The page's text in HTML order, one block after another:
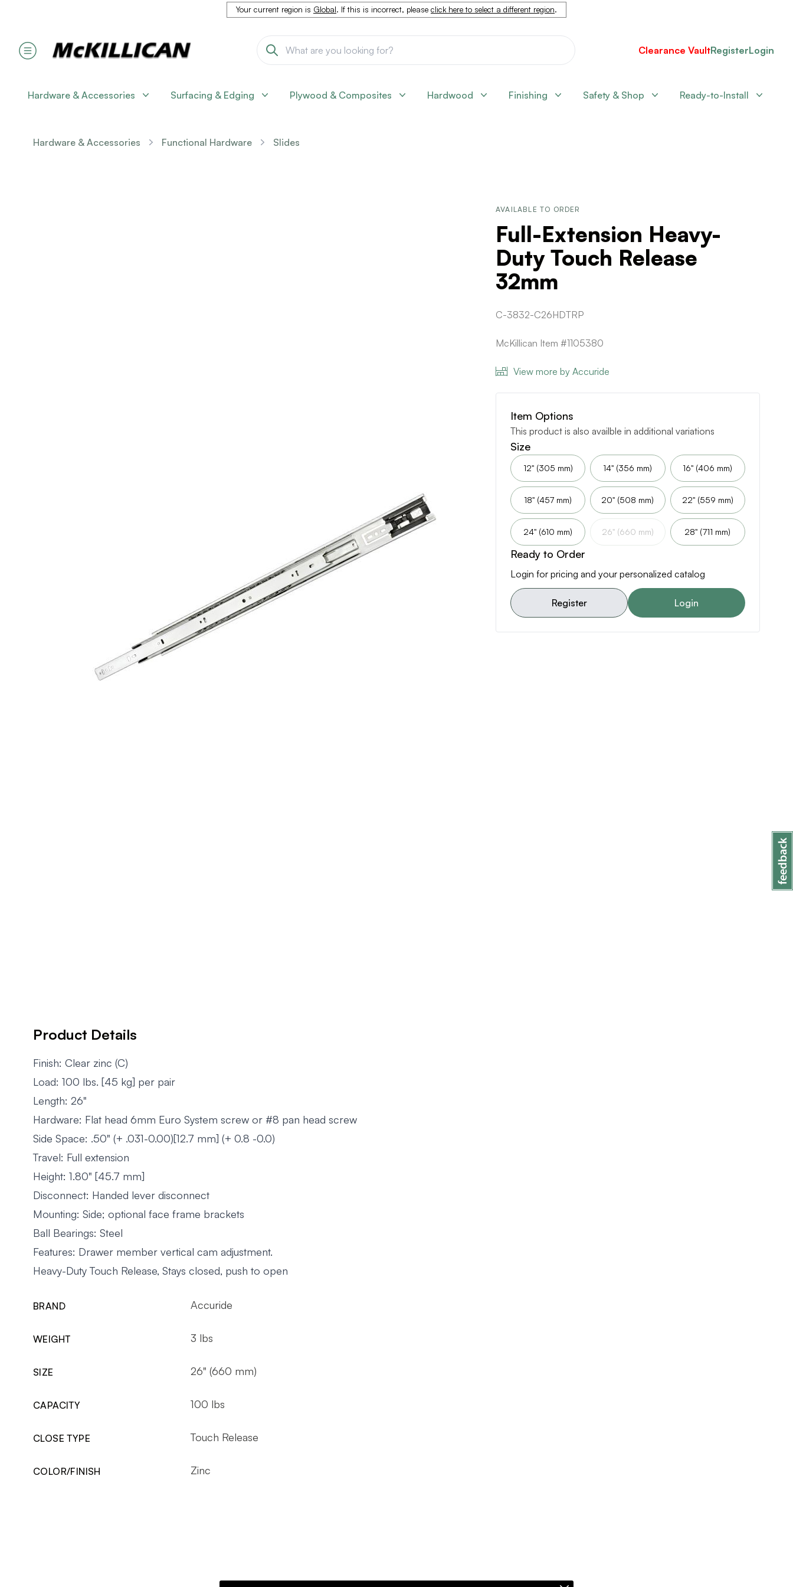
Your current region is Global. If this is incorrect, please click here to select a different region.
Clearance VaultRegisterLogin
Hardware & Accessories Surfacing & Edging Plywood & Composites Hardwood Finishing Safety & Shop Ready-to-Install
Hardware & Accessories Functional Hardware Slides
AVAILABLE TO ORDER
Full-Extension Heavy-
Duty Touch Release
32mm
C-3832-C26HDTRP
McKillican Item #1105380
View more by Accuride
Item Options
This product is also availble in additional variations
Size
12" (305 mm) 14" (356 mm) 16" (406 mm)
18" (457 mm) 20" (508 mm) 22" (559 mm)
24" (610 mm) 26" (660 mm) 28" (711 mm)
Ready to Order
Login for pricing and your personalized catalog
Register Login
Product Details
Finish: Clear zinc (C)
Load: 100 lbs. [45 kg] per pair
Length: 26"
Hardware: Flat head 6mm Euro System screw or #8 pan head screw
Side Space: .50" (+ .031-0.00)[12.7 mm] (+ 0.8 -0.0)
Travel: Full extension
Height: 1.80" [45.7 mm]
Disconnect: Handed lever disconnect
Mounting: Side; optional face frame brackets
Ball Bearings: Steel
Features: Drawer member vertical cam adjustment.
Heavy-Duty Touch Release, Stays closed, push to open
BRAND Accuride
WEIGHT 3 lbs
SIZE 26" (660 mm)
CAPACITY 100 lbs
CLOSE TYPE Touch Release
COLOR/FINISH Zinc